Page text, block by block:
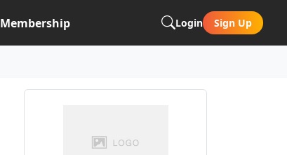
Membership Login Sign Up